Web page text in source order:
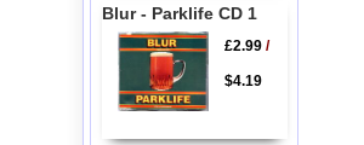
Blur - Parklife CD 1
£2.99/
$4.19